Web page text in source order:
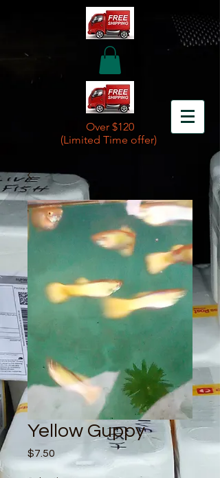
Over $120
(Limited Time offer)
Yellow Guppy
$7.50 Price